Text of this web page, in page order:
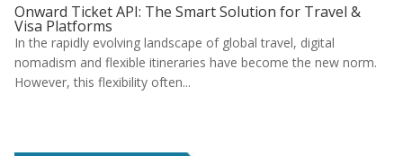
Onward Ticket API: The Smart Solution for Travel &
Visa Platforms
In the rapidly evolving landscape of global travel, digital
nomadism and flexible itineraries have become the new norm.
However, this flexibility often...